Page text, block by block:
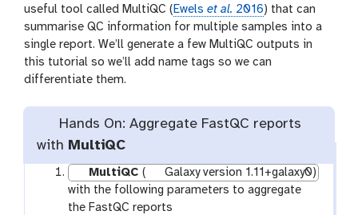
useful tool called MultiQC (Ewels et al. 2016) that can
summarise QC information for multiple samples into a
single report. We’ll generate a few MultiQC outputs in
this tutorial so we’ll add name tags so we can
differentiate them.
Hands On: Aggregate FastQC reports
with MultiQC
MultiQC (
Galaxy version 1.11+galaxy0)
with the following parameters to aggregate
the FastQC reports